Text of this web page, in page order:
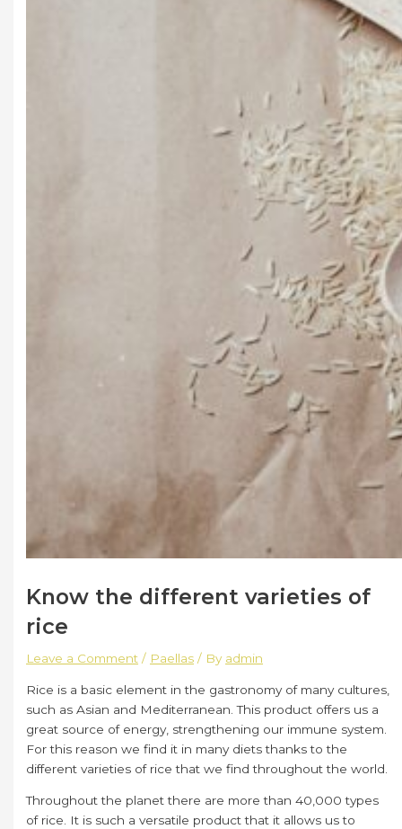
Know the different varieties of
rice
Leave a Comment / Paellas / By admin
Rice is a basic element in the gastronomy of many cultures,
such as Asian and Mediterranean. This product offers us a
great source of energy, strengthening our immune system.
For this reason we find it in many diets thanks to the
different varieties of rice that we find throughout the world.
Throughout the planet there are more than 40,000 types
of rice. It is such a versatile product that it allows us to